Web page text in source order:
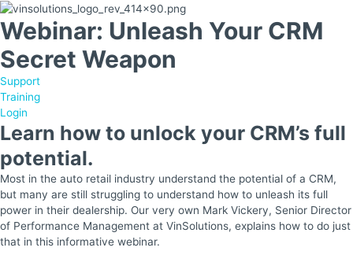
Webinar: Unleash Your CRM
Secret Weapon
Support
Training
Login
Learn how to unlock your CRM’s full
potential.
Most in the auto retail industry understand the potential of a CRM,
but many are still struggling to understand how to unleash its full
power in their dealership. Our very own Mark Vickery, Senior Director
of Performance Management at VinSolutions, explains how to do just
that in this informative webinar.